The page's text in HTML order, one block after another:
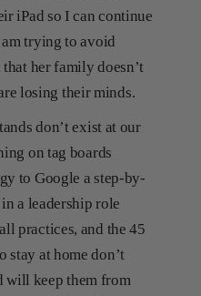
iPad so I can continue
trying to avoid
her family doesn’t
losing their minds.
don’t exist at our
on tag boards
to Google a step-by-
a leadership role
practices, and the 45
stay at home don’t
will keep them from